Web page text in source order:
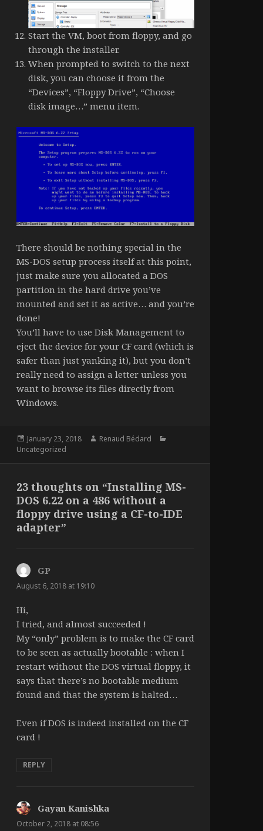
Start the VM, boot from floppy, and go
through the installer.
When prompted to switch to the next
disk, you can choose it from the
“Devices”, “Floppy Drive”, “Choose
disk image…” menu item.
There should be nothing special in the
MS-DOS setup process itself at this point,
just make sure you allocated a DOS
partition in the hard drive you’ve
mounted and set it as active… and you’re
done!
You’ll have to use Disk Management to
eject the device for your CF card (which is
safer than just yanking it), but you don’t
really need to assign a letter unless you
want to browse its files directly from
Windows.
Posted
on
January 23, 2018 Author
Renaud Bédard
Uncategorized
23 thoughts on “Installing MS-
DOS 6.22 on a 486 without a
floppy drive using a CF-to-IDE
adapter”
GPsays:
August 6, 2018 at 19:10
Hi,
I tried, and almost succeeded !
My “only” problem is to make the CF card
to be seen as actually bootable : when I
restart without the DOS virtual floppy, it
says that there’s no bootable medium
found and that the system is halted…
Even if DOS is indeed installed on the CF
card !
REPLY
Gayan Kanishka
October 2, 2018 at 08:56